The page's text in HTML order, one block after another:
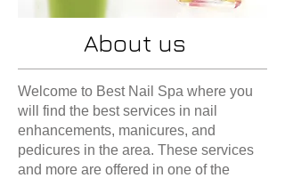
About us
Welcome to Best Nail Spa where you
will find the best services in nail
enhancements, manicures, and
pedicures in the area. These services
and more are offered in one of the